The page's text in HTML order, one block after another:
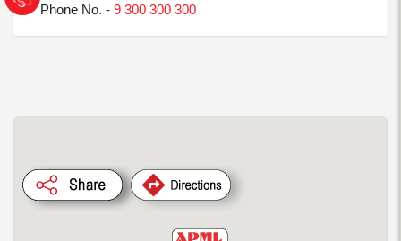
Phone No. - 9 300 300 300